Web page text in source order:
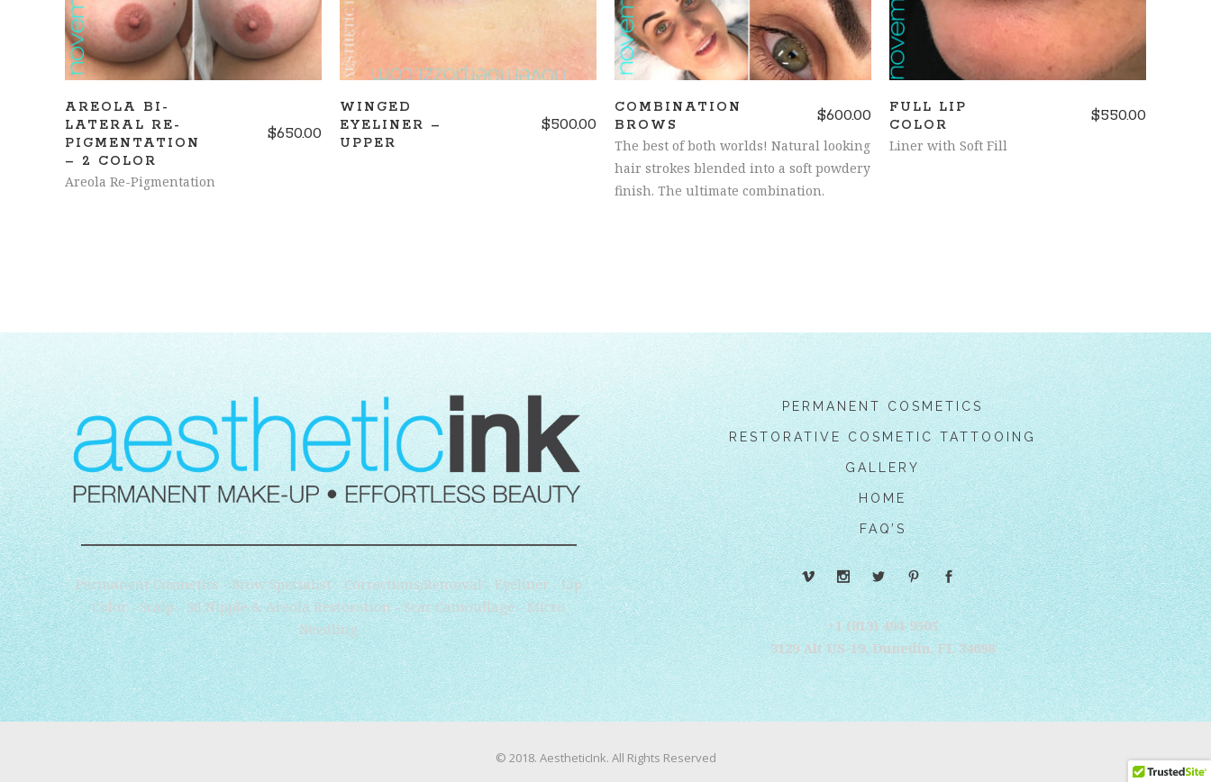
AREOLA BI-
LATERAL RE-
PIGMENTATION
– 2 COLOR
$650.00
Areola Re-Pigmentation
WINGED
EYELINER –
UPPER
$500.00
COMBINATION
BROWS
$600.00
The best of both worlds! Natural looking
hair strokes blended into a soft powdery
finish. The ultimate combination.
FULL LIP
COLOR
$550.00
Liner with Soft Fill
Permanent Cosmetics - Brow Specialist - Corrections/Removal - Eyeliner - Lip
Color - Scalp - 3d Nipple & Areola Restoration - Scar Camouflage - Micro
Needling
PERMANENT COSMETICS
RESTORATIVE COSMETIC TATTOOING
GALLERY
HOME
FAQ’S
+1 (813) 494-9505‬
3129 Alt US-19, Dunedin, FL 34698
© 2018. AestheticInk. All Rights Reserved